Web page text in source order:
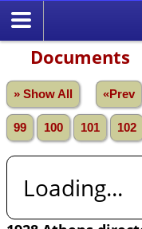
Documents
» Show All «Prev
99 100 101 102
Loading...